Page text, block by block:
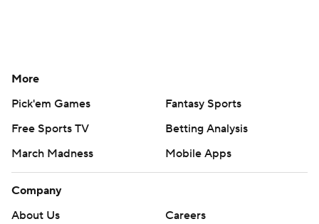
More
Pick'em Games
Fantasy Sports
Free Sports TV
Betting Analysis
March Madness
Mobile Apps
Company
About Us
Careers